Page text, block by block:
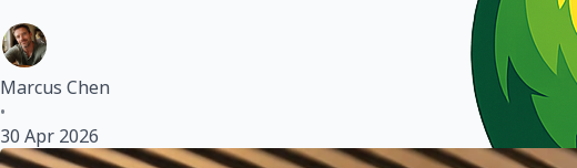
Marcus Chen
•
30 Apr 2026